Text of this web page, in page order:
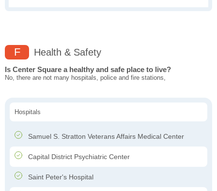
F Health & Safety
Is Center Square a healthy and safe place to live?
No, there are not many hospitals, police and fire stations,
Hospitals
Samuel S. Stratton Veterans Affairs Medical Center
Capital District Psychiatric Center
Saint Peter's Hospital